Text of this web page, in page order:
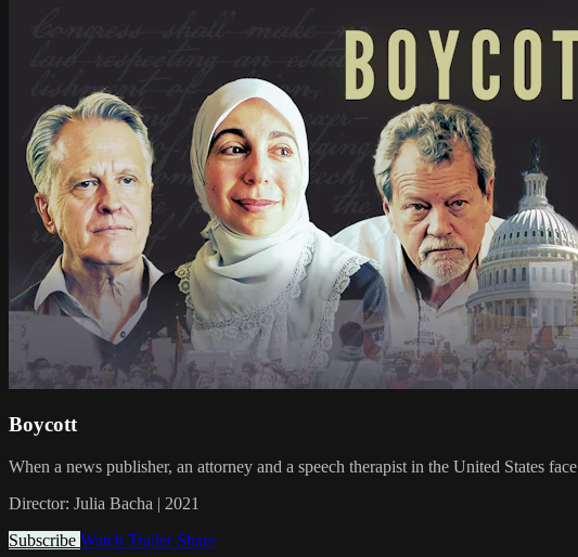
Boycott
When a news publisher, an attorney and a speech therapist in the United States
Director: Julia Bacha | 2021
Subscribe Watch Trailer Share